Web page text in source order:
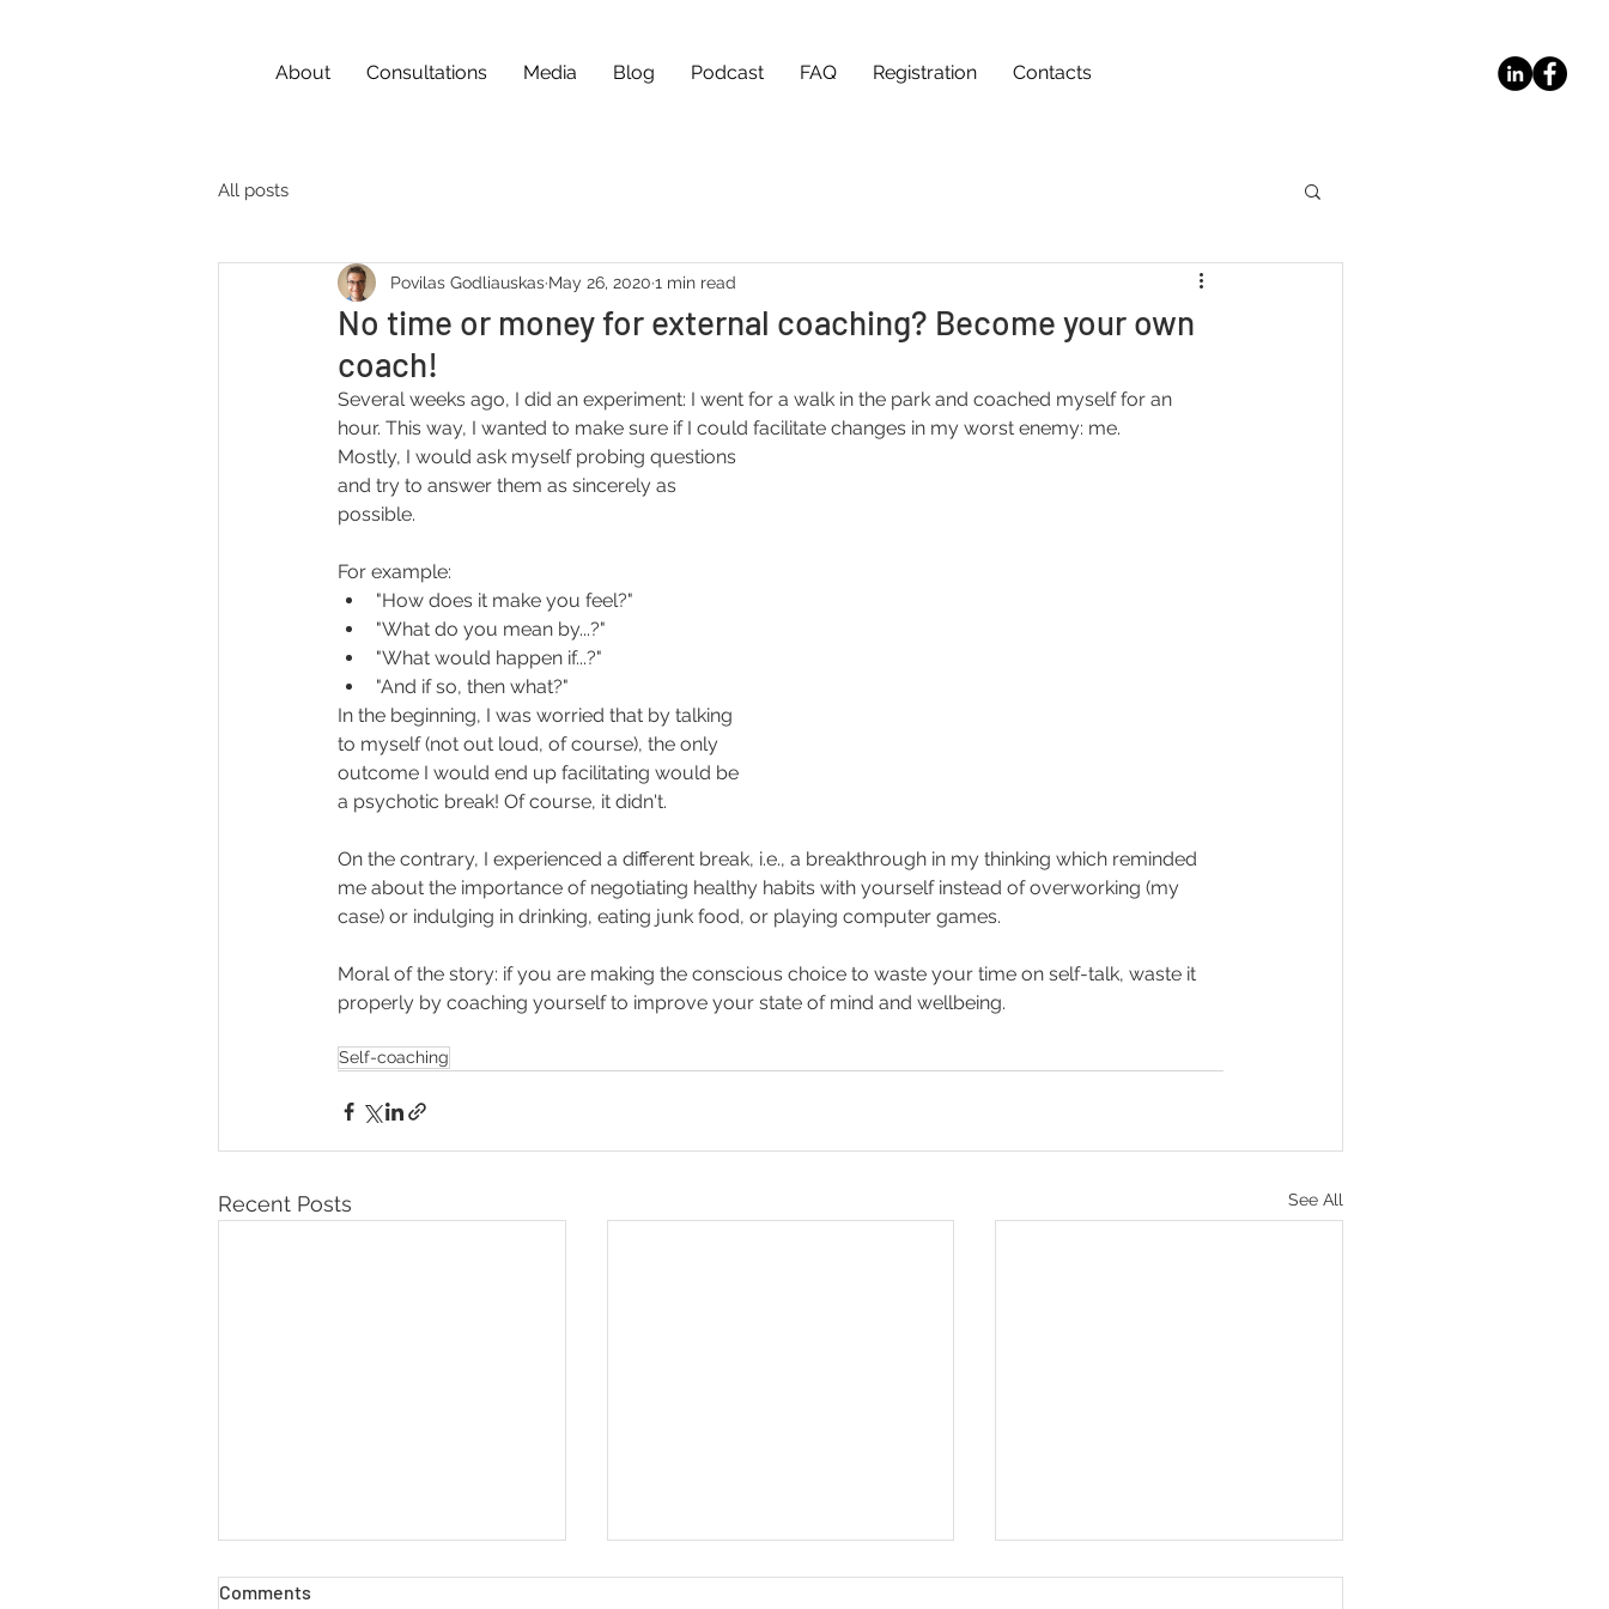
About Consultations Media Blog Podcast FAQ Registration Contacts
All posts
No time or money for external coaching? Become your own
coach!
Povilas Godliauskas May 26, 2020 1 min read
Several weeks ago, I did an experiment: I went for a walk in the park and coached myself for an
hour. This way, I wanted to make sure if I could facilitate changes in my worst enemy: me.
Mostly, I would ask myself probing questions
and try to answer them as sincerely as
possible.
For example:
"How does it make you feel?"
"What do you mean by...?"
"What would happen if...?"
"And if so, then what?"
In the beginning, I was worried that by talking
to myself (not out loud, of course), the only
outcome I would end up facilitating would be
a psychotic break! Of course, it didn't.
On the contrary, I experienced a different break, i.e., a breakthrough in my thinking which reminded
me about the importance of negotiating healthy habits with yourself instead of overworking (my
case) or indulging in drinking, eating junk food, or playing computer games.
Moral of the story: if you are making the conscious choice to waste your time on self-talk, waste it
properly by coaching yourself to improve your state of mind and wellbeing.
Self-coaching
Recent Posts See All
Comments